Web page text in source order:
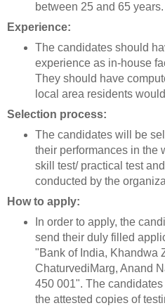
between 25 and 65
Experience:
The candidates should
experience as in-house
They should have
local area residents
Selection process:
The candidates will be
their performances in the
skill test/ practical test
conducted by the
How to apply:
In order to apply, the
send their duly filled
"Bank of India, Khandwa
ChaturvediMarg, Anand
450 001". The
the attested copies of